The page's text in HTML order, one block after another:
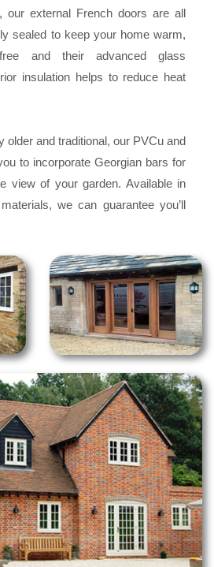
our external French doors are all
sealed to keep your home warm,
and their advanced glass
insulation helps to reduce heat
older and traditional, our PVCu and
to incorporate Georgian bars for
view of your garden. Available in
we can guarantee you’ll